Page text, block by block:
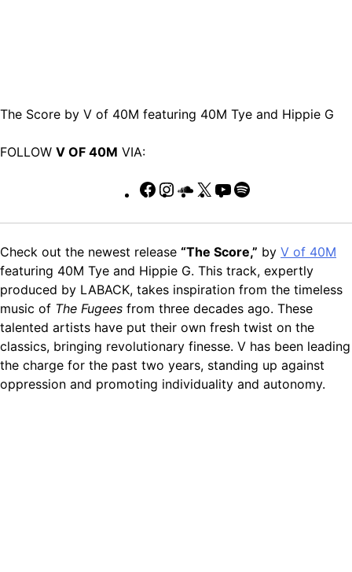
The Score by V of 40M featuring 40M Tye and Hippie G
FOLLOW V OF 40M VIA:
Facebook
Instagram
SoundCloud
X YouTube
Check out the newest release “The Score,” by V of 40M
featuring 40M Tye and Hippie G. This track, expertly
produced by LABACK, takes inspiration from the timeless
music of The Fugees from three decades ago. These
talented artists have put their own fresh twist on the
classics, bringing revolutionary finesse. V has been leading
the charge for the past two years, standing up against
oppression and promoting individuality and autonomy.